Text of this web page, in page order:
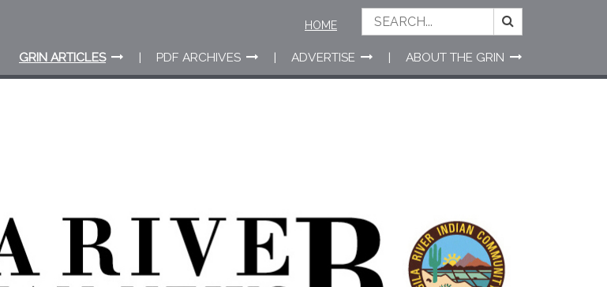
GRIN ARTICLES PDF ARCHIVES ADVERTISE ABOUT THE GRIN
HOME